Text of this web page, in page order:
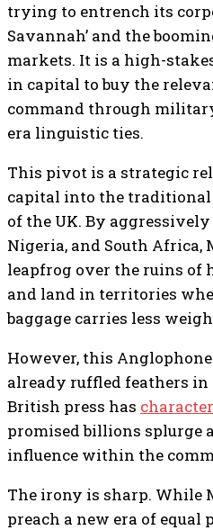
trying to entrench its
Savannah’ and the
markets. It is a high-
in capital to buy the
command through
era linguistic ties.
This pivot is a strategic
capital into the traditional
of the UK. By
Nigeria, and South
leapfrog over the ruins of
and land in territories
baggage carries less
However, this
already ruffled feathers in
British press has
promised billions splurge
influence within the
The irony is sharp. While
preach a new era of equal